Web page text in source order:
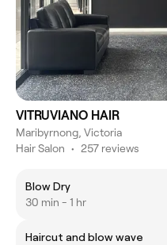
VITRUVIANO HAIR
Maribyrnong, Victoria
Hair Salon • 257 reviews
Blow Dry
30 min - 1 hr
Haircut and blow wave